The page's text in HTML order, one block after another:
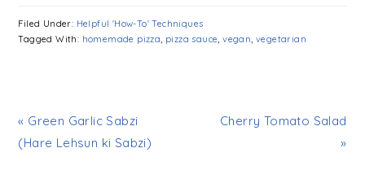
Filed Under: Helpful 'How-To' Techniques
Tagged With: homemade pizza pizza sauce ,vegan ,vegetarian
« Green Garlic Sabzi
(Hare Lehsun ki Sabzi)
Cherry Tomato Salad
»